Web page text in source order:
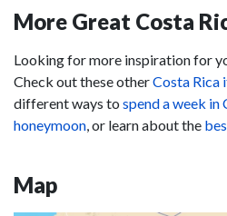
More Great Costa
Looking for more inspiration for
Check out these otherCosta Rica
different ways to spend a week in
honeymoon , or learn about the
Map